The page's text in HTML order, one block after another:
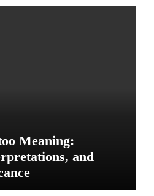
Meaning:
and